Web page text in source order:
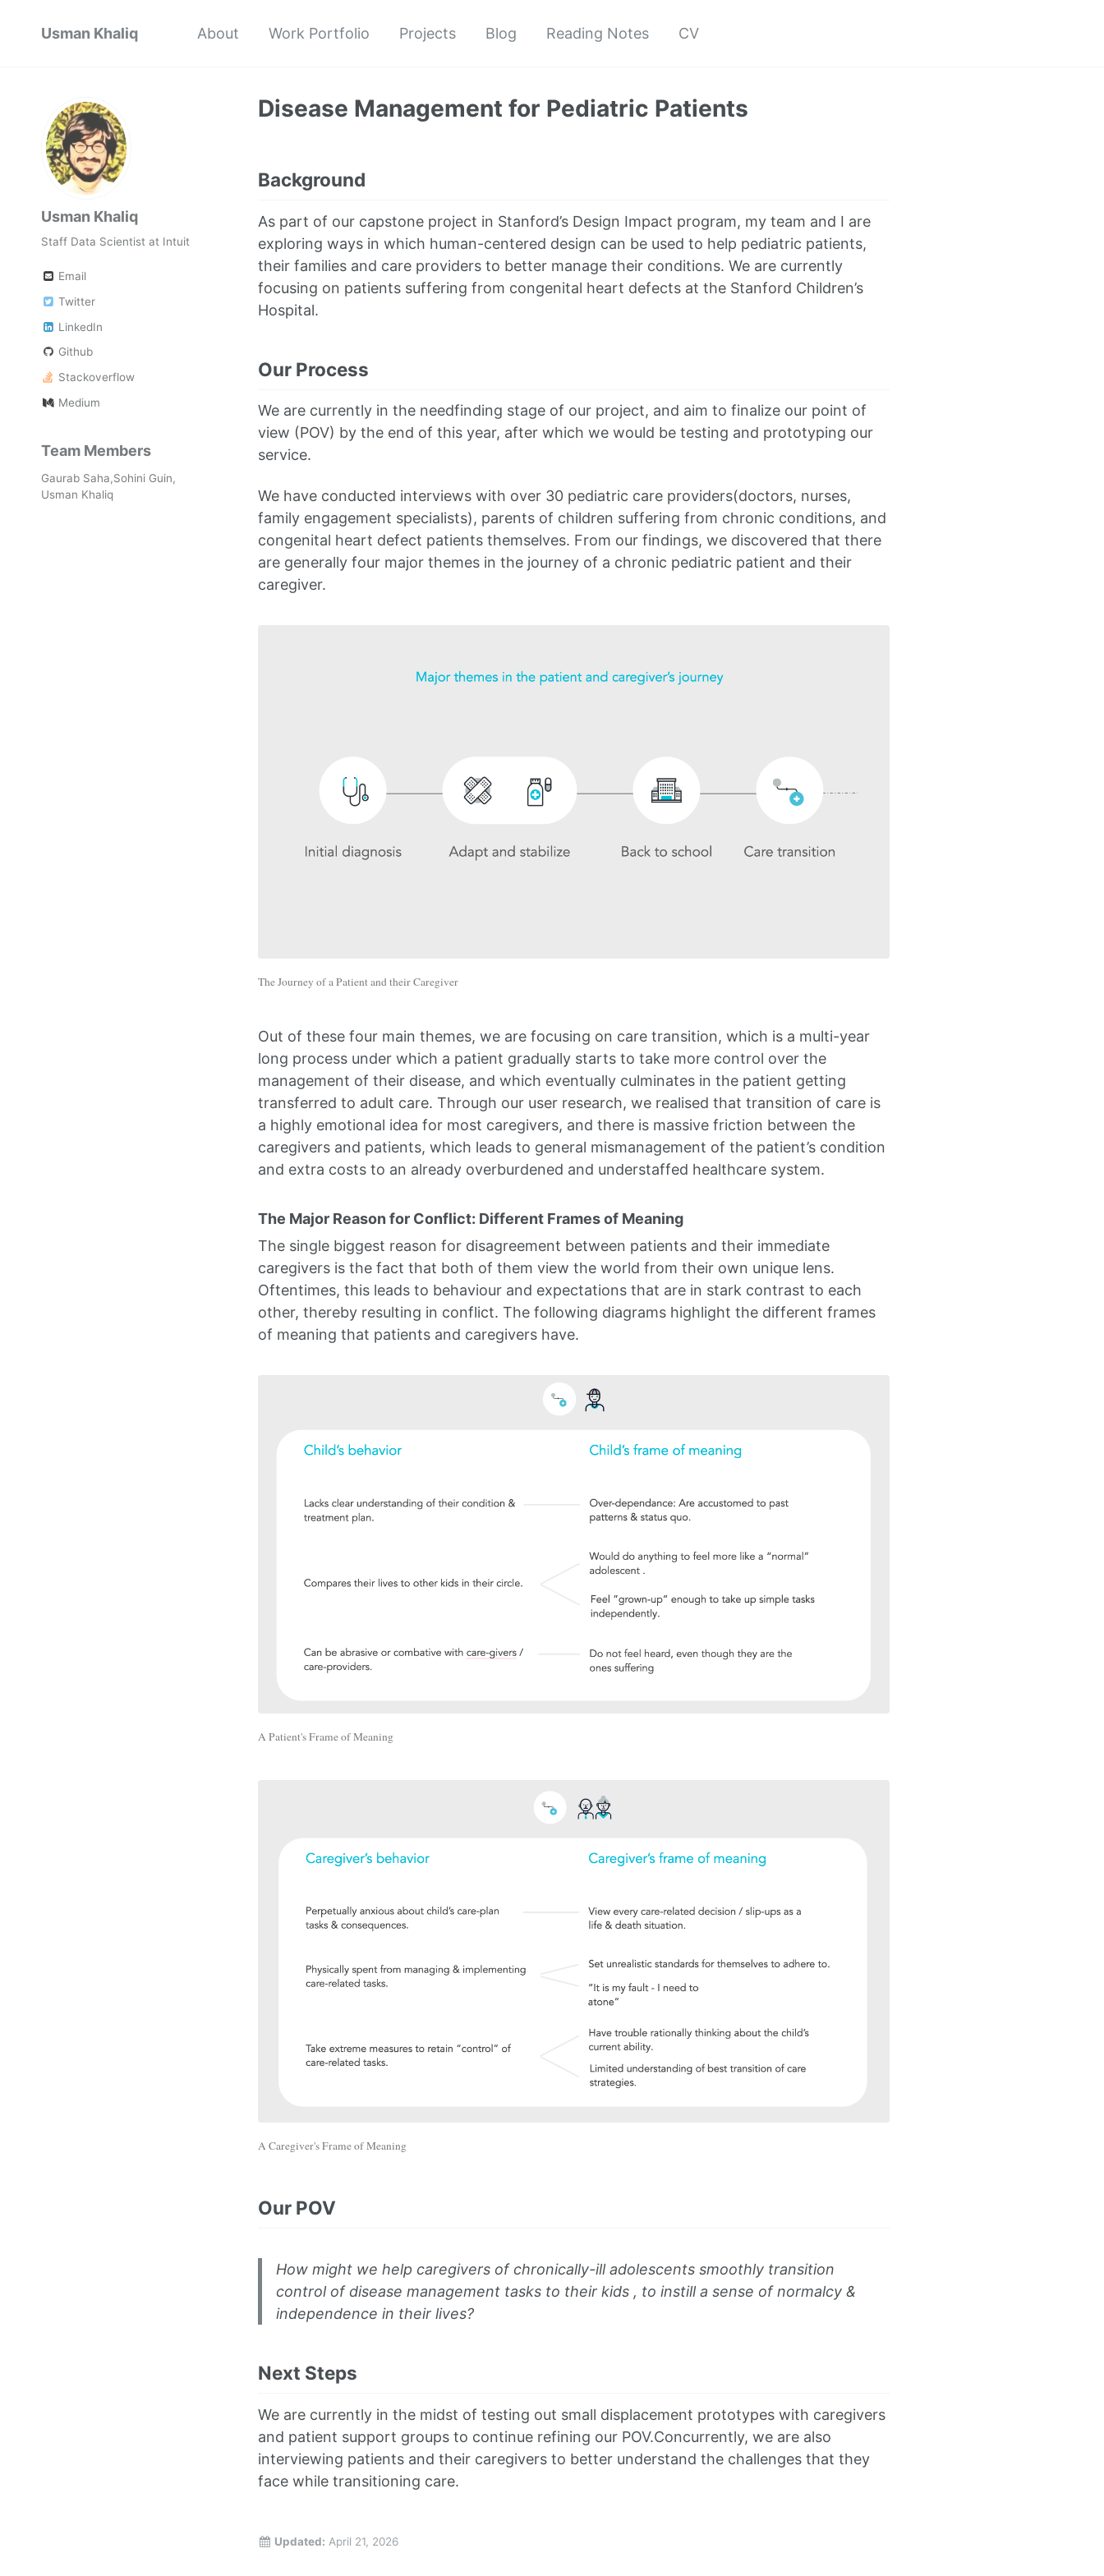
Usman Khaliq About Work Portfolio Projects Blog Reading Notes CV
Usman Khaliq
Staff Data Scientist at Intuit
Email
Twitter
LinkedIn
Github
Stackoverflow
Medium
Team Members
Gaurab Saha,Sohini Guin,
Usman Khaliq
Disease Management for Pediatric Patients
Background
As part of our capstone project in Stanford’s Design Impact program, my team and I are
exploring ways in which human-centered design can be used to help pediatric patients,
their families and care providers to better manage their conditions. We are currently
focusing on patients suffering from congenital heart defects at the Stanford Children’s
Hospital.
Our Process
We are currently in the needfinding stage of our project, and aim to finalize our point of
view (POV) by the end of this year, after which we would be testing and prototyping our
service.
We have conducted interviews with over 30 pediatric care providers(doctors, nurses,
family engagement specialists), parents of children suffering from chronic conditions, and
congenital heart defect patients themselves. From our findings, we discovered that there
are generally four major themes in the journey of a chronic pediatric patient and their
caregiver.
The Journey of a Patient and their Caregiver
Out of these four main themes, we are focusing on care transition, which is a multi-year
long process under which a patient gradually starts to take more control over the
management of their disease, and which eventually culminates in the patient getting
transferred to adult care. Through our user research, we realised that transition of care is
a highly emotional idea for most caregivers, and there is massive friction between the
caregivers and patients, which leads to general mismanagement of the patient’s condition
and extra costs to an already overburdened and understaffed healthcare system.
The Major Reason for Conflict: Different Frames of Meaning
The single biggest reason for disagreement between patients and their immediate
caregivers is the fact that both of them view the world from their own unique lens.
Oftentimes, this leads to behaviour and expectations that are in stark contrast to each
other, thereby resulting in conflict. The following diagrams highlight the different frames
of meaning that patients and caregivers have.
A Patient's Frame of Meaning
A Caregiver's Frame of Meaning
Our POV
How might we help caregivers of chronically-ill adolescents smoothly transition
control of disease management tasks to their kids , to instill a sense of normalcy &
independence in their lives?
Next Steps
We are currently in the midst of testing out small displacement prototypes with caregivers
and patient support groups to continue refining our POV.Concurrently, we are also
interviewing patients and their caregivers to better understand the challenges that they
face while transitioning care.
Updated: April 21, 2026